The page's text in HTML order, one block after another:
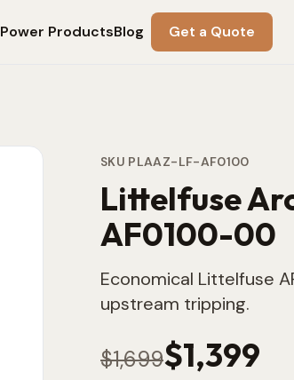
Power ProductsBlog Get a Quote
SKU PLAAZ-LF-AF0100
Littelfuse
AF0100-00
Economical Littelfuse
upstream tripping.
$1,699$1,399